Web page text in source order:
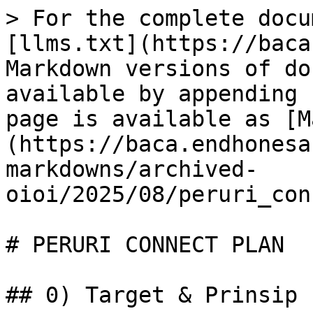
> For the complete
[llms.txt](https://
Markdown versions of
available by
page is available as
(https://
markdowns/archived-
oioi/2025/08/
# PERURI CONNECT PLAN
## 0) Target & Prinsip